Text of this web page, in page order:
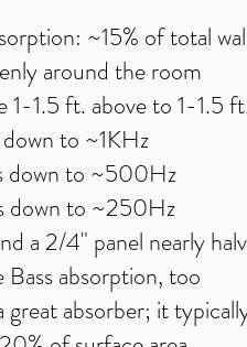
~15% of total
around the room
1-1.5 ft. above to 1-1.5
to ~1KHz
down to ~500Hz
down to ~250Hz
a 2/4" panel nearly
Bass absorption, too​
absorber; it